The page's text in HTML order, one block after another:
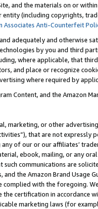
and the materials on or
(including copyrights,
Associates Anti-Counterfeit
adequately and otherwise
by you and third
where applicable, that
and place or recognize
where required by
Content, and the Amazon
marketing, or other
that are not expressly
of our or our affiliates’
ebook, mailing, or any
communications are
and the Amazon Brand
with the foregoing.
certification in accordance
marketing laws (for